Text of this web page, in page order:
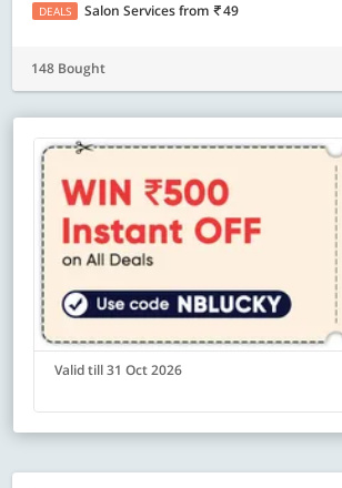
DEALS Salon Servicesfrom 49
148 Bought
Valid till 31 Oct 2026